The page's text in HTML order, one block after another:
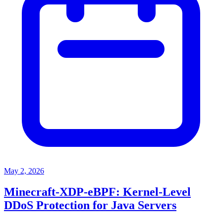
May 2, 2026
Minecraft-XDP-eBPF: Kernel-Level
DDoS Protection for Java Servers